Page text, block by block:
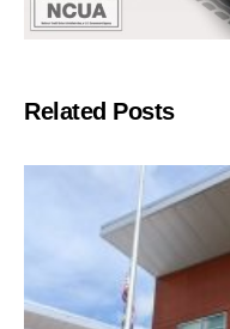
Related Posts